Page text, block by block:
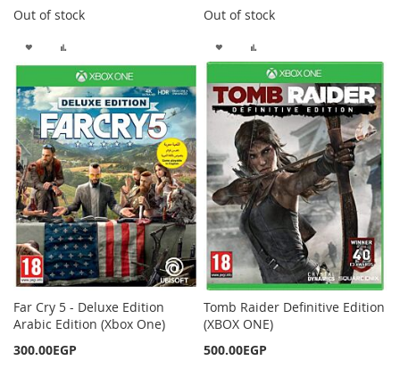
Out of stock
ADD
WISH
LIST
TO
COMPARE
Out of stock
ADD
WISH
LIST
TO
COMPARE
Far Cry 5 - Deluxe Edition
Arabic Edition (Xbox One)
300.00EGP
Tomb Raider Definitive Edition
(XBOX ONE)
500.00EGP